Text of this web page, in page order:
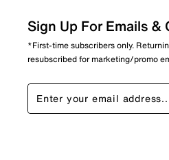
Sign Up For Emails
*First-time subscribers only.
resubscribed for marketing/promo